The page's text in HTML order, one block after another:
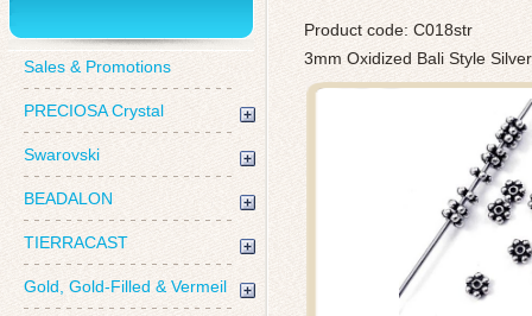
Sales & Promotions
PRECIOSA Crystal
Swarovski
BEADALON
TIERRACAST
Gold, Gold-Filled & Vermeil
Product code: C018str
3mm Oxidized Bali Style